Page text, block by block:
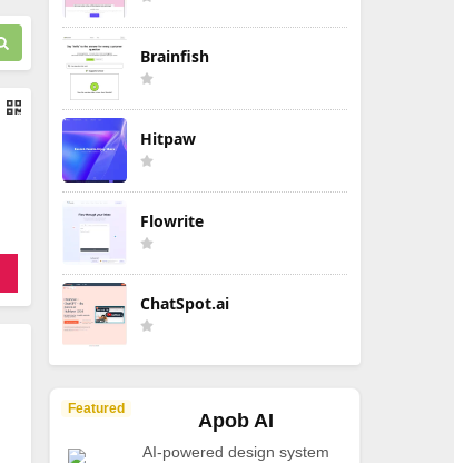
Brainfish
Hitpaw
Flowrite
ChatSpot.ai
Featured
Apob AI
AI-powered design system